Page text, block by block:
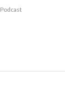
Podcast